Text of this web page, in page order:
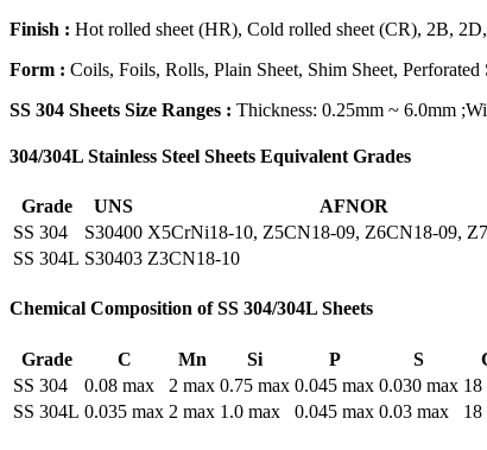
Finish : Hot rolled sheet (HR), Cold rolled sheet (CR), 2B,
Form : Coils, Foils, Rolls, Plain Sheet, Shim Sheet,
SS 304 Sheets Size Ranges : Thickness: 0.25mm ~ 6.0mm
304/304L Stainless Steel Sheets Equivalent Grades
Grade UNS AFNOR
SS 304
S30400 X5CrNi18-10, Z5CN18-09, Z6CN18-09,
SS 304L S30403 Z3CN18‐10
Chemical Composition of SS 304/304L Sheets
Grade C Mn Si P S
SS 304
0.08 max 2 max 0.75 max 0.045 max 0.030 max 18
SS 304L 0.035 max 2 max 1.0 max 0.045 max 0.03 max 18